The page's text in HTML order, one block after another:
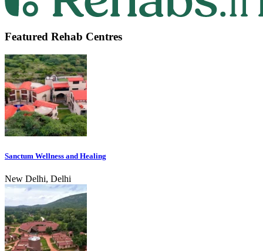
Featured Rehab Centres
Sanctum Wellness and Healing
New Delhi, Delhi